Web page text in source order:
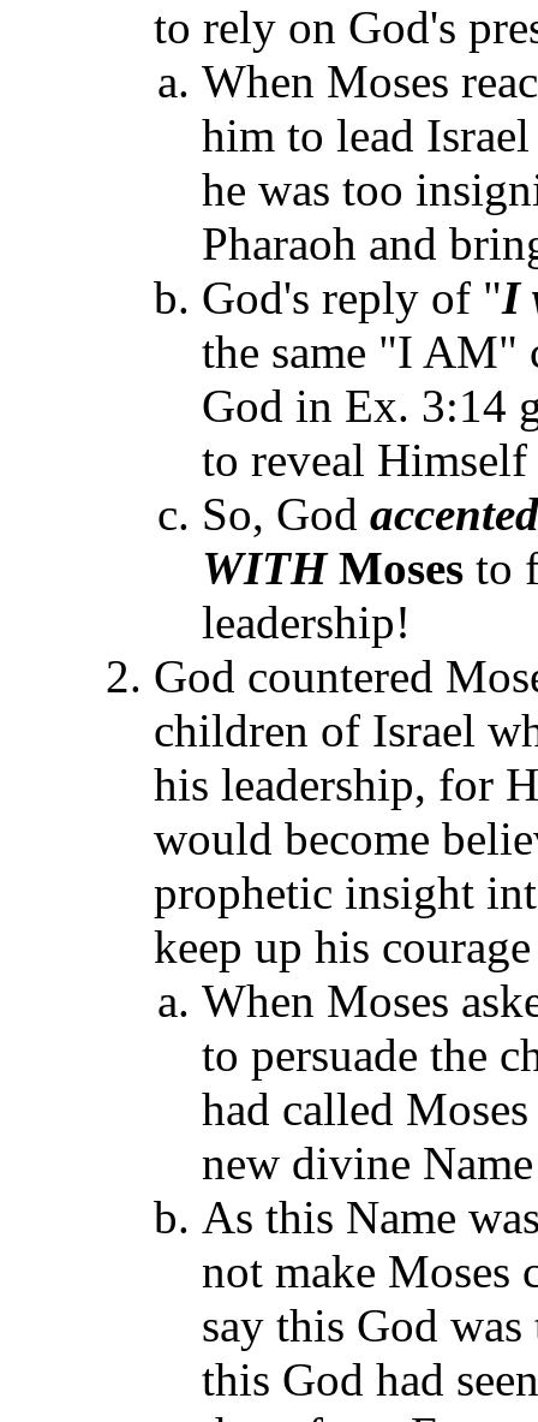
to rely on God's
When Moses
him to lead
he was too
Pharaoh and
God's reply of "I
the same "I AM"
God in Ex. 3:14
to reveal
So, God accented
WITHMoses to
leadership!
God countered
children of Israel
his leadership, for
would become
prophetic insight
keep up his
When Moses
to persuade the
had called
new divine
As this Name
not make Moses
say this God
this God had